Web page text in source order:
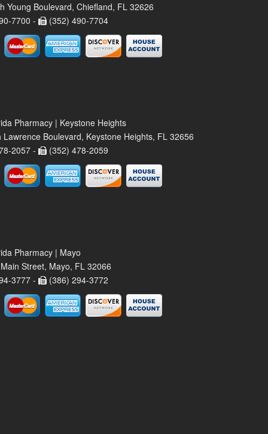
Young Boulevard, Chiefland, FL 32626
7700 -
(352) 490-7704
Pharmacy | Keystone Heights
Lawrence Boulevard, Keystone Heights, FL 32656
2057 -
(352) 478-2059
Pharmacy | Mayo
Street, Mayo, FL 32066
3777 -
(386) 294-3772